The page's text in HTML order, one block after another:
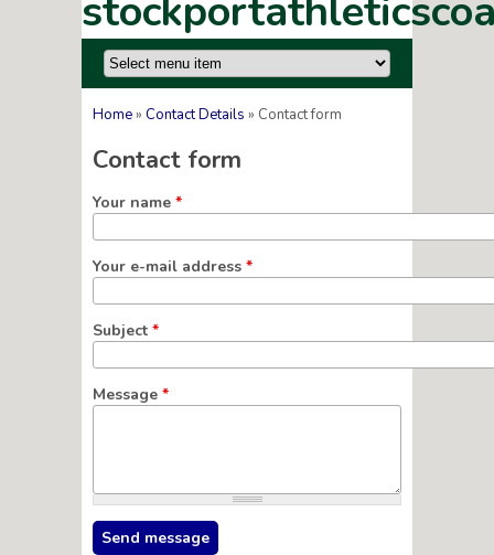
Home» Contact Details » Contact form
Contact form
Your name *
Your e-mail address *
Subject *
Message *